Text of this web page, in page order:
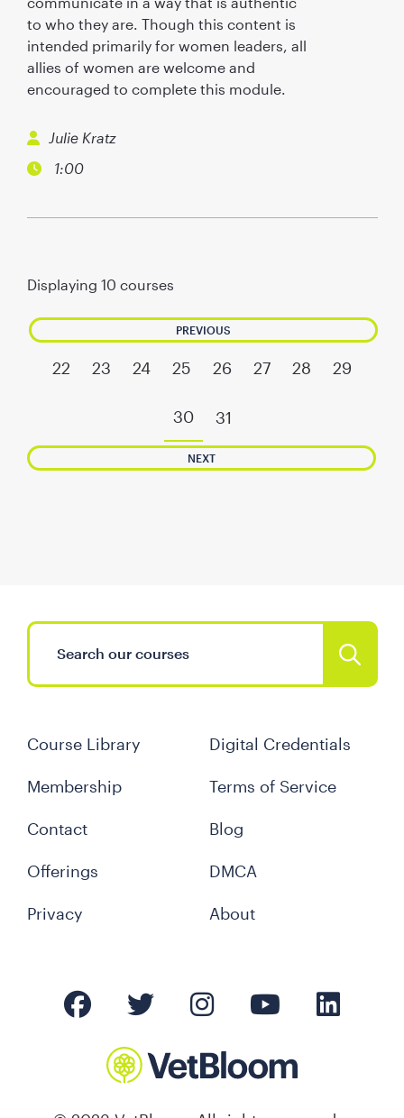
to who they are. Though this content is
intended primarily for women leaders, all
allies of women are welcome and
encouraged to complete this module.
Julie Kratz
1:00
Displaying 10 courses
PREVIOUS
22 23 24 25 26 27 28 29
30 31
NEXT
Course Library
Membership
Contact
Offerings
Privacy
Digital Credentials
Terms of Service
Blog
DMCA
About